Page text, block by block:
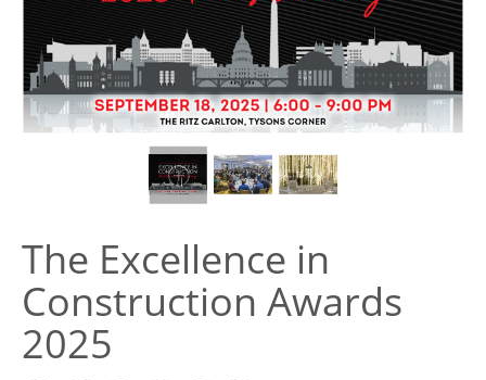
The Excellence in
Construction Awards
2025